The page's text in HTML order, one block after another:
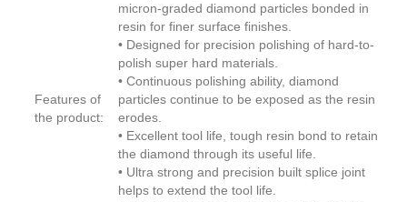
Features of
the product:
micron-graded diamond particles bonded in
resin for finer surface finishes.
• Designed for precision polishing of hard-to-
polish super hard materials.
• Continuous polishing ability, diamond
particles continue to be exposed as the resin
erodes.
• Excellent tool life, tough resin bond to retain
the diamond through its useful life.
• Ultra strong and precision built splice joint
helps to extend the tool life.